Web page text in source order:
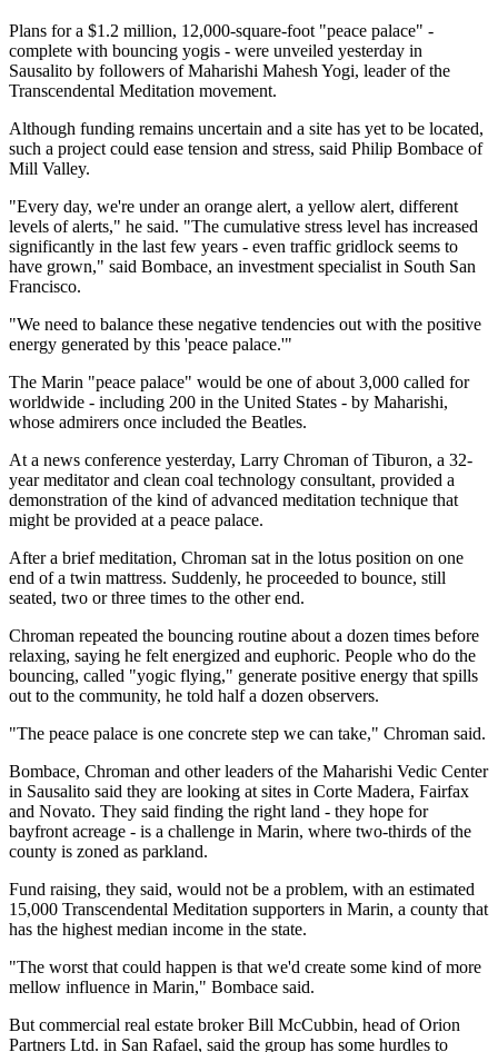
Plans for a $1.2 million, 12,000-square-foot "peace palace" -
complete with bouncing yogis - were unveiled yesterday in
Sausalito by followers of Maharishi Mahesh Yogi, leader of the
Transcendental Meditation movement.
Although funding remains uncertain and a site has yet to be located,
such a project could ease tension and stress, said Philip Bombace of
Mill Valley.
"Every day, we're under an orange alert, a yellow alert, different
levels of alerts," he said. "The cumulative stress level has increased
significantly in the last few years - even traffic gridlock seems to
have grown," said Bombace, an investment specialist in South San
Francisco.
"We need to balance these negative tendencies out with the positive
energy generated by this 'peace palace.'"
The Marin "peace palace" would be one of about 3,000 called for
worldwide - including 200 in the United States - by Maharishi,
whose admirers once included the Beatles.
At a news conference yesterday, Larry Chroman of Tiburon, a 32-
year meditator and clean coal technology consultant, provided a
demonstration of the kind of advanced meditation technique that
might be provided at a peace palace.
After a brief meditation, Chroman sat in the lotus position on one
end of a twin mattress. Suddenly, he proceeded to bounce, still
seated, two or three times to the other end.
Chroman repeated the bouncing routine about a dozen times before
relaxing, saying he felt energized and euphoric. People who do the
bouncing, called "yogic flying," generate positive energy that spills
out to the community, he told half a dozen observers.
"The peace palace is one concrete step we can take," Chroman said.
Bombace, Chroman and other leaders of the Maharishi Vedic Center
in Sausalito said they are looking at sites in Corte Madera, Fairfax
and Novato. They said finding the right land - they hope for
bayfront acreage - is a challenge in Marin, where two-thirds of the
county is zoned as parkland.
Fund raising, they said, would not be a problem, with an estimated
15,000 Transcendental Meditation supporters in Marin, a county that
has the highest median income in the state.
"The worst that could happen is that we'd create some kind of more
mellow influence in Marin," Bombace said.
But commercial real estate broker Bill McCubbin, head of Orion
Partners Ltd. in San Rafael, said the group has some hurdles to